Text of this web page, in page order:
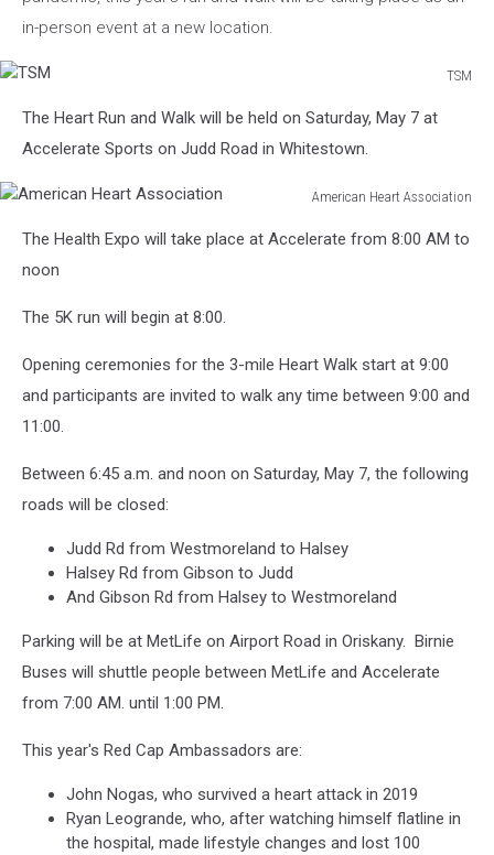
in-person event at a new location.
TSM
The Heart Run and Walk will be held on Saturday, May 7 at
Accelerate Sports on Judd Road in Whitestown.
American Heart Association
Heart
Association
The Health Expo will take place at Accelerate from 8:00 AM to
noon
The 5K run will begin at 8:00.
Opening ceremonies for the 3-mile Heart Walk start at 9:00
and participants are invited to walk any time between 9:00 and
11:00.
Between 6:45 a.m. and noon on Saturday, May 7, the following
roads will be closed:
Judd Rd from Westmoreland to Halsey
Halsey Rd from Gibson to Judd
And Gibson Rd from Halsey to Westmoreland
Parking will be at MetLife on Airport Road in Oriskany. Birnie
Buses will shuttle people between MetLife and Accelerate
from 7:00 AM. until 1:00 PM.
This year's Red Cap Ambassadors are:
John Nogas, who survived a heart attack in 2019
Ryan Leogrande, who, after watching himself flatline in
the hospital, made lifestyle changes and lost 100